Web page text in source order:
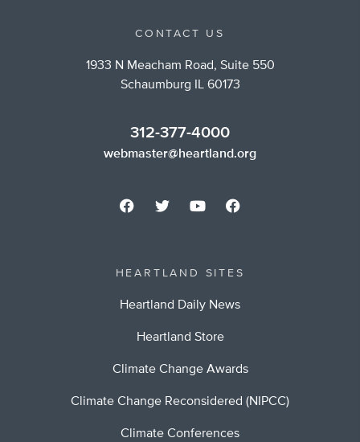
CONTACT US
1933 N Meacham Road, Suite 550
Schaumburg IL 60173
312-377-4000
webmaster@heartland.org
HEARTLAND SITES
Heartland Daily News
Heartland Store
Climate Change Awards
Climate Change Reconsidered (NIPCC)
Climate Conferences